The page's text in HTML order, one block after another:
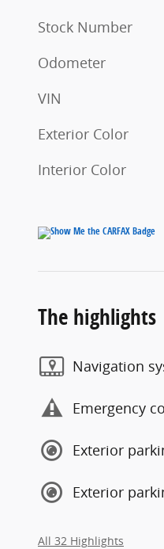
Stock Number
Odometer
VIN
Exterior Color
Interior Color
The highlights
Navigation
Emergency
Exterior
Exterior
All 32 Highlights